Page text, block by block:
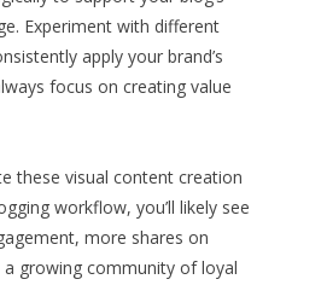
Experiment with different
apply your brand’s
focus on creating value
these visual content creation
workflow, you’ll likely see
more shares on
a growing community of loyal